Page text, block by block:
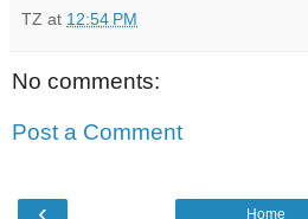
TZ at 12:54 PM
No comments:
Post a Comment
‹ Home